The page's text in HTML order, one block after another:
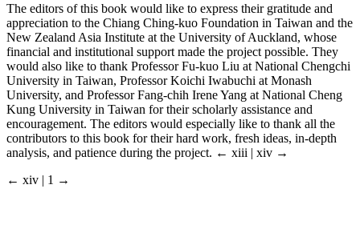
The editors of this book would like to express their gratitude and
appreciation to the Chiang Ching-kuo Foundation in Taiwan and the
New Zealand Asia Institute at the University of Auckland, whose
financial and institutional support made the project possible. They
would also like to thank Professor Fu-kuo Liu at National Chengchi
University in Taiwan, Professor Koichi Iwabuchi at Monash
University, and Professor Fang-chih Irene Yang at National Cheng
Kung University in Taiwan for their scholarly assistance and
encouragement. The editors would especially like to thank all the
contributors to this book for their hard work, fresh ideas, in-depth
analysis, and patience during the project. ← xiii | xiv →
← xiv | 1 →